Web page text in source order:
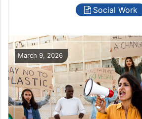
Social Work
March 9, 2026